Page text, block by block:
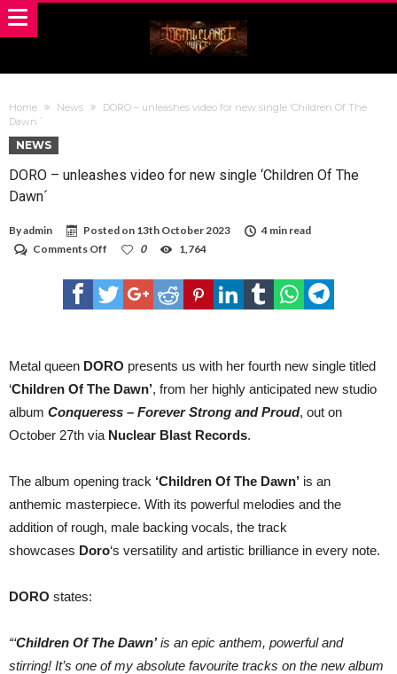
Home News
DORO – unleashes video for new single ‘Children Of The
Dawn´
NEWS
DORO – unleashes video for new single ‘Children Of The
Dawn´
Byadmin Posted on 13th October 2023
4 min read
Comments Off
–
unleashes
video
‘Children
The
´
0 1,764
Metal queen DORO presents us with her fourth new single titled
‘Children Of The Dawn’, from her highly anticipated new studio
album Conqueress – Forever Strong and Proud, out on
October 27th via Nuclear Blast Records.
The album opening track ‘Children Of The Dawn’ is an
anthemic masterpiece. With its powerful melodies and the
addition of rough, male backing vocals, the track
showcases Doro‘s versatility and artistic brilliance in every note.
DORO states:
“‘Children Of The Dawn’is an epic anthem, powerful and
stirring! It’s one of my absolute favourite tracks on the new album